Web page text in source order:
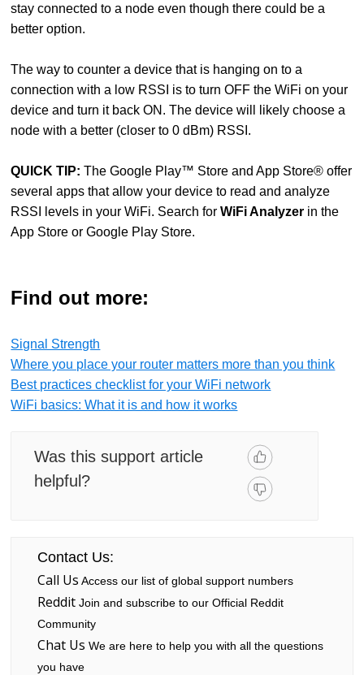
stay connected to a node even though there could be a
better option.
The way to counter a device that is hanging on to a
connection with a low RSSI is to turn OFF the WiFi on your
device and turn it back ON. The device will likely choose a
node with a better (closer to 0 dBm) RSSI.
QUICK TIP:The Google Play™ Store and App Store® offer
several apps that allow your device to read and analyze
RSSI levels in your WiFi. Search forWiFi Analyzer in the
App Store or Google Play Store.
Find out more:
Signal Strength
Where you place your router matters more than you think
Best practices checklist for your WiFi network
WiFi basics: What it is and how it works
Was this support article
helpful?
Contact Us:
Call Us Access our list of global support numbers
RedditJoin and subscribe to our Official Reddit
Community
Chat Us We are here to help you with all the questions
you have